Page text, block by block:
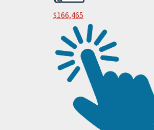
$166,465